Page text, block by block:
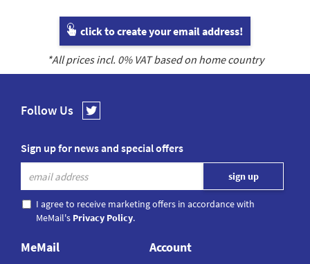
click to create your email address!
*All prices incl. 0% VAT based on home country
Follow Us
Sign up for news and special offers
I agree to receive marketing offers in accordance with
MeMail's Privacy Policy.
MeMail Account